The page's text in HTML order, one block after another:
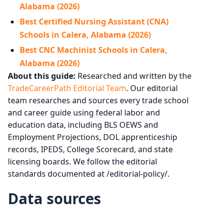
Alabama (2026)
Best Certified Nursing Assistant (CNA)
Schools in Calera, Alabama (2026)
Best CNC Machinist Schools in Calera,
Alabama (2026)
About this guide: Researched and written by the
TradeCareerPath Editorial Team. Our editorial
team researches and sources every trade school
and career guide using federal labor and
education data, including BLS OEWS and
Employment Projections, DOL apprenticeship
records, IPEDS, College Scorecard, and state
licensing boards. We follow the editorial
standards documented at /editorial-policy/.
Data sources